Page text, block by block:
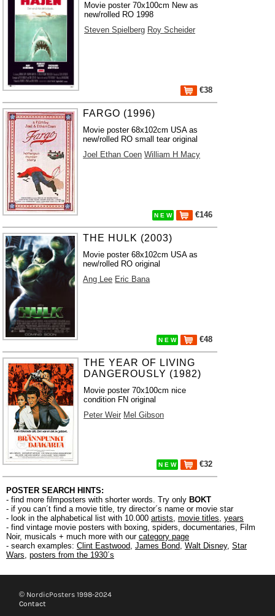
Movie poster 70x100cm New as
new/rolled RO 1998
Steven Spielberg Roy Scheider
€38
FARGO (1996)
Movie poster 68x102cm USA as
new/rolled RO small tear original
Joel Ethan Coen William H Macy
N E W €146
THE HULK (2003)
Movie poster 68x102cm USA as
new/rolled RO original
Ang Lee Eric Bana
N E W €48
THE YEAR OF LIVING
DANGEROUSLY (1982)
Movie poster 70x100cm nice
condition FN original
Peter Weir Mel Gibson
N E W €32
POSTER SEARCH HINTS:
- find more filmposters with shorter words. Try only BOKT
- if you can´t find a movie title, try director´s name or movie star
- look in the alphabetical list with 10.000 artists, movie titles, years
- find vintage movie posters with boxing, spiders, documentaries, Film
Noir, musicals + much more with our category page
- search examples: Clint Eastwood, James Bond, Walt Disney, Star
Wars, posters from the 1930´s
© NordicPosters 1998-2024
Contact